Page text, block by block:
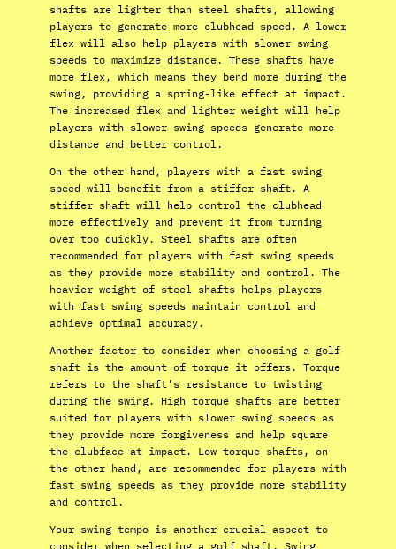
shafts are lighter than steel shafts, allowing
players to generate more clubhead speed. A lower
flex will also help players with slower swing
speeds to maximize distance. These shafts have
more flex, which means they bend more during the
swing, providing a spring-like effect at impact.
The increased flex and lighter weight will help
players with slower swing speeds generate more
distance and better control.
On the other hand, players with a fast swing
speed will benefit from a stiffer shaft. A
stiffer shaft will help control the clubhead
more effectively and prevent it from turning
over too quickly. Steel shafts are often
recommended for players with fast swing speeds
as they provide more stability and control. The
heavier weight of steel shafts helps players
with fast swing speeds maintain control and
achieve optimal accuracy.
Another factor to consider when choosing a golf
shaft is the amount of torque it offers. Torque
refers to the shaft’s resistance to twisting
during the swing. High torque shafts are better
suited for players with slower swing speeds as
they provide more forgiveness and help square
the clubface at impact. Low torque shafts, on
the other hand, are recommended for players with
fast swing speeds as they provide more stability
and control.
Your swing tempo is another crucial aspect to
consider when selecting a golf shaft. Swing